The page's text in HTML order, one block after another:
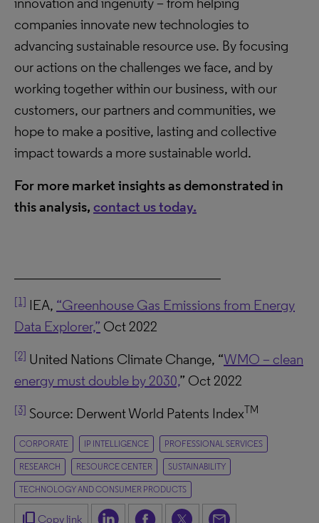
companies innovate new technologies to
advancing sustainable resource use. By focusing
our actions on the challenges we face, and by
working together within our business, with our
customers, our partners and communities, we
hope to make a positive, lasting and collective
impact towards a more sustainable world.
For more market insights as demonstrated in
this analysis, contact us today.
[1] IEA, “Greenhouse Gas Emissions from Energy
Data Explorer,” Oct 2022
[2] United Nations Climate Change, “WMO – clean
energy must double by 2030,” Oct 2022
[3] Source: Derwent World Patents IndexTM
CORPORATE IP INTELLIGENCE PROFESSIONAL SERVICES
RESEARCH RESOURCE CENTER SUSTAINABILITY
TECHNOLOGY AND CONSUMER PRODUCTS
Copy link